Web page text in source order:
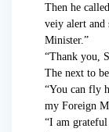
Then he
veiy alert
Minister.”
“Thank you,
The next to
“You can fly
my Foreign
“I am